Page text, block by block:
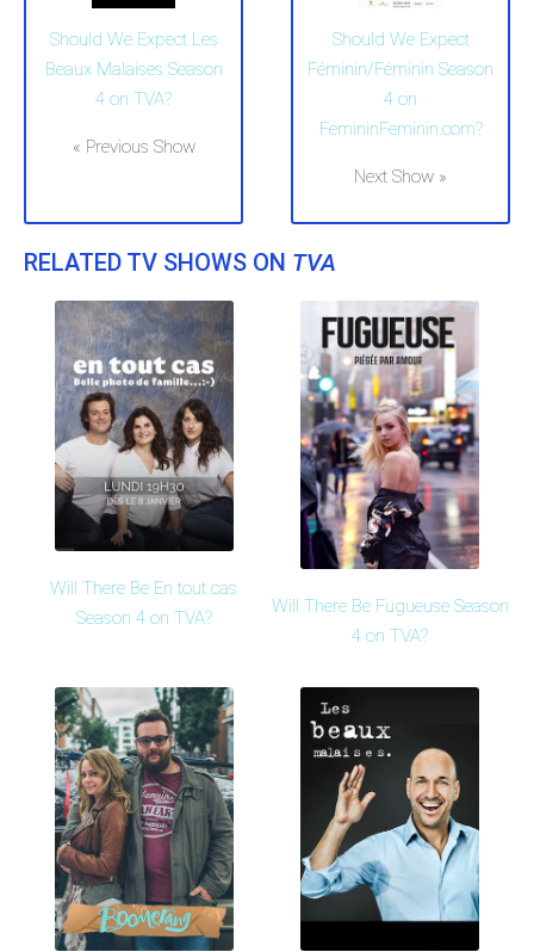
Should We Expect Les
Beaux Malaises Season
4 on TVA?
« Previous Show
Should We Expect
Féminin/Féminin Season
4 on
FemininFeminin.com?
Next Show »
RELATED TV SHOWS ON TVA
Will There Be En tout cas
Season 4 on TVA?
Will There Be Fugueuse Season
4 on TVA?